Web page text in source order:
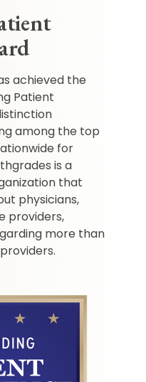
achieved the
Patient
among the top
for
is a
that
physicians,
providers,
more than